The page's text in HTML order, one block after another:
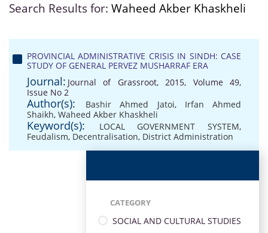
Search Results for: Waheed Akber Khaskheli
PROVINCIAL ADMINISTRATIVE CRISIS IN SINDH: CASE
STUDY OF GENERAL PERVEZ MUSHARRAF ERA
Journal: Journal of Grassroot, 2015, Volume 49,
Issue No 2
Author(s): Bashir Ahmed Jatoi, Irfan Ahmed
Shaikh, Waheed Akber Khaskheli
Keyword(s): LOCAL GOVERNMENT SYSTEM,
Feudalism, Decentralisation, District Administration
CATEGORY
SOCIAL AND CULTURAL STUDIES